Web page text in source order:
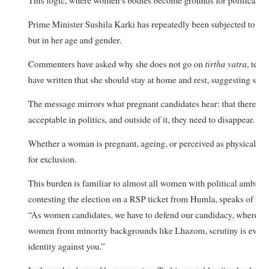
Prime Minister Sushila Karki has repeatedly been subjected
but in her age and gender.
Commenters have asked why she does not go ontirtha yatra,
have written that she should stay at home and rest,
The message mirrors what pregnant candidates hear: that
acceptable in politics, and outside of it, they need to disappear.
Whether a woman is pregnant, ageing, or perceived as
for exclusion.
This burden is familiar to almost all women with political
contesting the election on a RSP ticket from Humla, speaks
“As women candidates, we have to defend our candidacy,
women from minority backgrounds like Lhazom, scrutiny is
identity against you.”